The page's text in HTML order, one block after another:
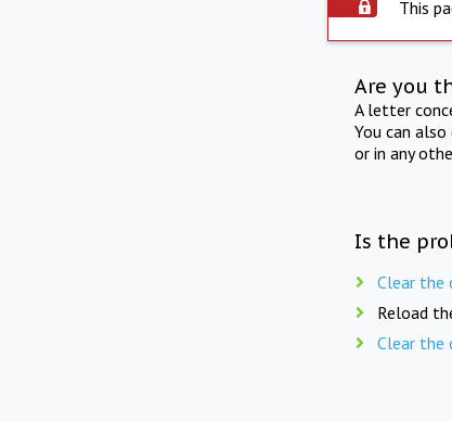
This
Are you
A letter
You can
or in any
Is the
Clear the
Reload
Clear the